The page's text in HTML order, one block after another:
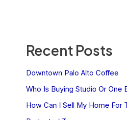
Recent Posts
Downtown Palo Alto Coffee
Who Is Buying Studio Or One
How Can I Sell My Home For